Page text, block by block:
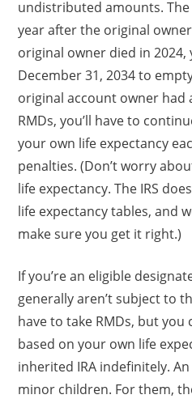
undistributed amounts.
year after the original
original owner died in 2024,
December 31, 2034 to
original account owner had
RMDs, you’ll have to
your own life expectancy
penalties. (Don’t worry
life expectancy. The IRS
life expectancy tables, and
make sure you get it right.)
If you’re an eligible
generally aren’t subject to
have to take RMDs, but
based on your own life
inherited IRA indefinitely.
minor children. For them,